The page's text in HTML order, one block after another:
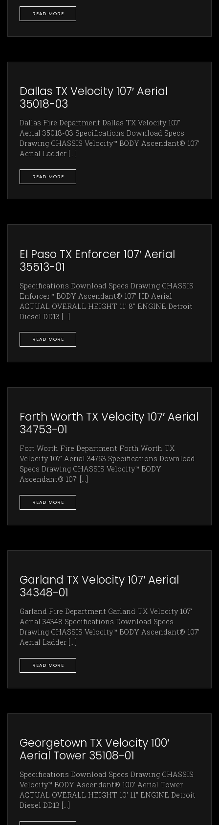
READ MORE
Dallas TX Velocity 107′ Aerial
35018-03
Dallas Fire Department Dallas TX Velocity 107'
Aerial 35018-03 Specifications Download Specs
Drawing CHASSIS Velocity™ BODY Ascendant® 107’
Aerial Ladder [...]
READ MORE
El Paso TX Enforcer 107′ Aerial
35513-01
Specifications Download Specs Drawing CHASSIS
Enforcer™ BODY Ascendant® 107’ HD Aerial
ACTUAL OVERALL HEIGHT 11' 8" ENGINE Detroit
Diesel DD13 [...]
READ MORE
Forth Worth TX Velocity 107′ Aerial
34753-01
Fort Worth Fire Department Forth Worth TX
Velocity 107' Aerial 34753 Specifications Download
Specs Drawing CHASSIS Velocity™ BODY
Ascendant® 107’ [...]
READ MORE
Garland TX Velocity 107′ Aerial
34348-01
Garland Fire Department Garland TX Velocity 107'
Aerial 34348 Specifications Download Specs
Drawing CHASSIS Velocity™ BODY Ascendant® 107’
Aerial Ladder [...]
READ MORE
Georgetown TX Velocity 100′
Aerial Tower 35108-01
Specifications Download Specs Drawing CHASSIS
Velocity™ BODY Ascendant® 100’ Aerial Tower
ACTUAL OVERALL HEIGHT 10' 11" ENGINE Detroit
Diesel DD13 [...]